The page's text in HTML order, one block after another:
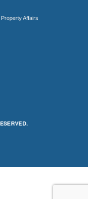
Affairs